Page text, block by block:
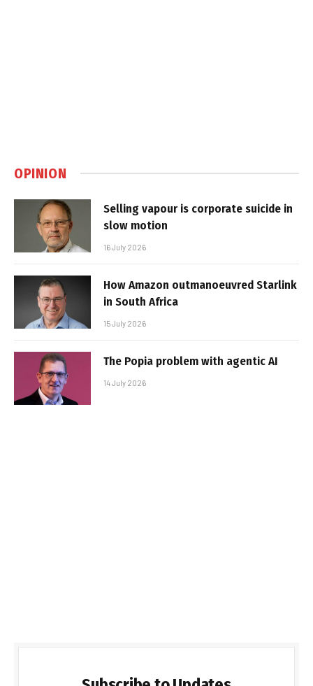
OPINION
Selling vapour is corporate suicide in
slow motion
16 July 2026
How Amazon outmanoeuvred Starlink
in South Africa
15 July 2026
The Popia problem with agentic AI
14 July 2026